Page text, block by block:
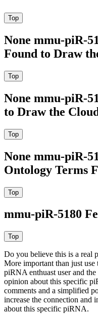
None mmu-piR-
Found to Draw
None mmu-piR-
to Draw the
None mmu-piR-
Ontology Terms
mmu-piR-5180
Do you believe this is a real
More important than just
piRNA enthuast user and
opinion about this specific
comments and a simplified
increase the connection and
about this specific piRNA.